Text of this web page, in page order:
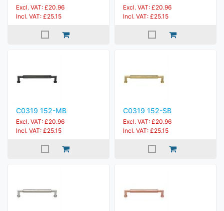
Excl. VAT: £20.96
Incl. VAT: £25.15
Excl. VAT: £20.96
Incl. VAT: £25.15
C0319 152-MB
Excl. VAT: £20.96
Incl. VAT: £25.15
C0319 152-SB
Excl. VAT: £20.96
Incl. VAT: £25.15